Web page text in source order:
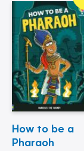
How to be a
Pharaoh